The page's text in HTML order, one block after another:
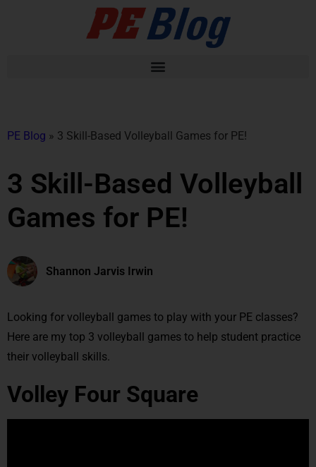
PE Blog » 3 Skill-Based Volleyball Games for PE!
3 Skill-Based Volleyball
Games for PE!
Shannon Jarvis Irwin
Looking for volleyball games to play with your PE classes?
Here are my top 3 volleyball games to help student practice
their volleyball skills.
Volley Four Square